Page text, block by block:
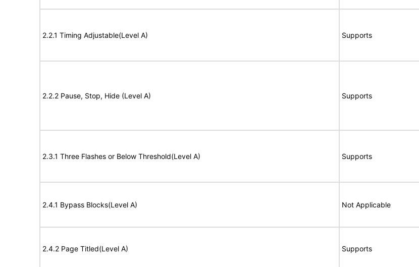
2.2.1 Timing Adjustable(Level A) Supports
2.2.2 Pause, Stop, Hide (Level A) Supports
2.3.1 Three Flashes or Below Threshold(Level A) Supports
2.4.1 Bypass Blocks(Level A) Not Applicable
2.4.2 Page Titled(Level A) Supports